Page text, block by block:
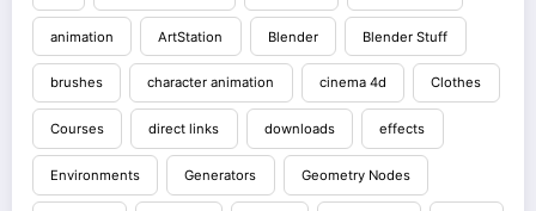
animation ArtStation Blender Blender Stuff
brushes character animation cinema 4d Clothes
Courses direct links downloads effects
Environments Generators Geometry Nodes